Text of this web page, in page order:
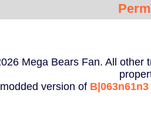
Mega Bears Fan. All other
version of